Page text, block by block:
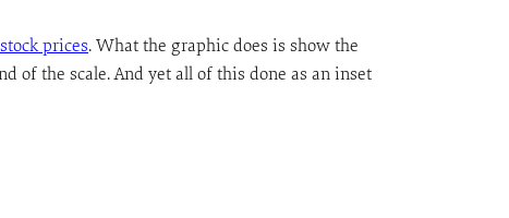
prices. What the graphic does is show the
of the scale. And yet all of this done as an inset